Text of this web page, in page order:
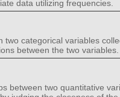
data utilizing frequencies.
categorical variables
between the two variables.
between two quantitative